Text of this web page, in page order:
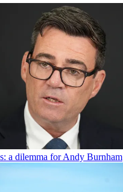
a dilemma for Andy Burnham